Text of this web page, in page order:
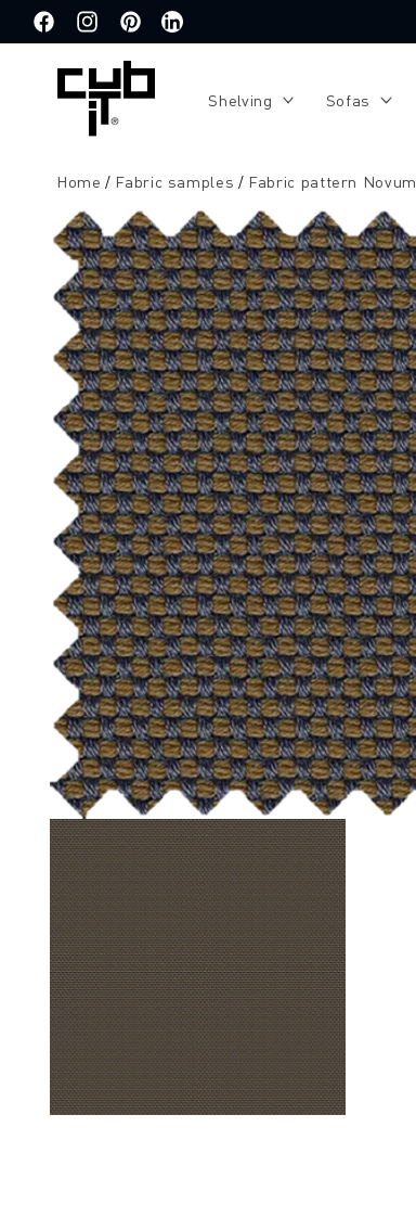
to the
content
FacebookInstagramPinterestTranslation
Shelving Sofas
Home Fabric samples Fabric pattern Novum
Jump to
product
information